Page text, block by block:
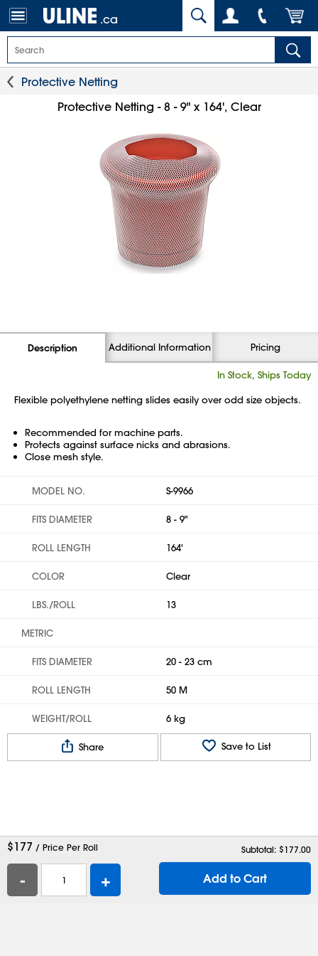
.ca
Protective Netting
Protective Netting - 8 - 9" x 164', Clear
Description Additional Information Pricing
In Stock, Ships Today
Flexible polyethylene netting slides easily over odd size objects.
Recommended for machine parts.
Protects against surface nicks and abrasions.
Close mesh style.
MODEL NO. S-9966
FITS DIAMETER 8 - 9"
ROLL LENGTH 164'
COLOR Clear
LBS./ROLL 13
METRIC
FITS DIAMETER 20 - 23 cm
ROLL LENGTH 50 M
WEIGHT/ROLL 6 kg
Share Save to List
$177 / Price Per Roll Subtotal: $177.00
- + Add to Cart